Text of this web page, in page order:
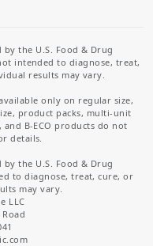
the U.S. Food & Drug
intended to diagnose, treat,
results may vary.
only on regular size,
product packs, multi-unit
B-ECO products do not
details.
the U.S. Food & Drug
to diagnose, treat, cure, or
may vary.
LLC